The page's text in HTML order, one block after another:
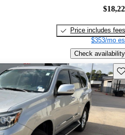
Price includes fees
$353/mo
Check availability